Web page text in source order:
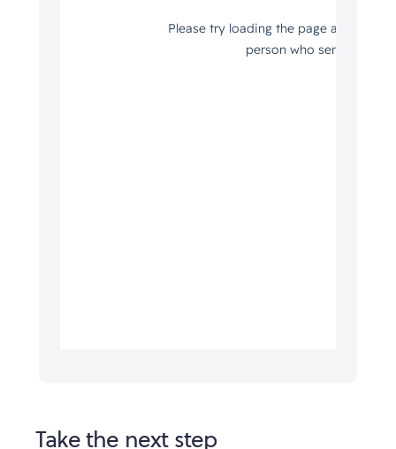
Take the next step